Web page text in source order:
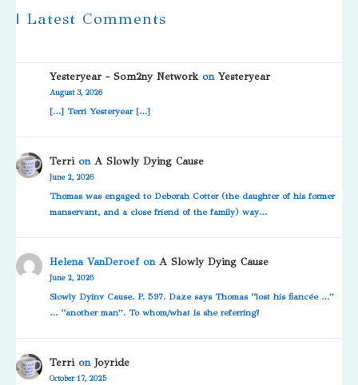
| Latest Comments
Yesteryear - Som2ny NetworkonYesteryear
August 3, 2026
[…] Terri Yesteryear […]
TerrionA Slowly Dying Cause
June 2, 2026
Thomas was engaged to Deborah Cotter (the daughter of his former
manservant, and a close friend of the family) way…
Helena VanDeroefonA Slowly Dying Cause
June 2, 2026
Slowly Dyinv Cause. P. 597. Daze says Thomas “lost his fiancée …”
… “another man”. To whom/what is she referring?
TerrionJoyride
October 17, 2025